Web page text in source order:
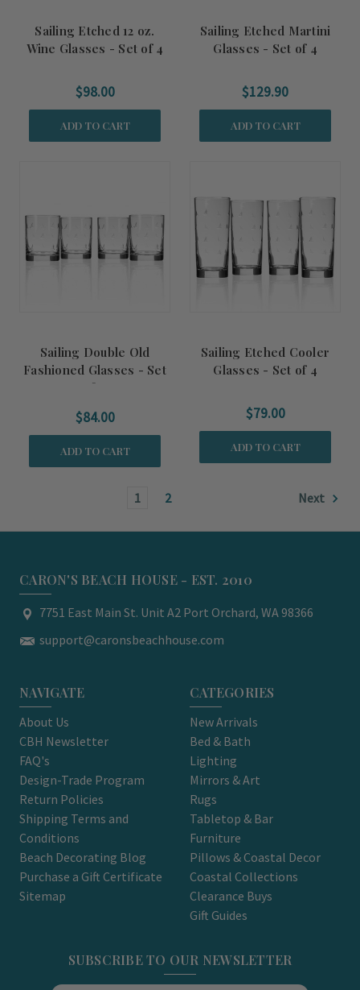
Sailing Etched 12 oz.
Wine Glasses - Set of 4
$98.00
ADD TO CART
Sailing Etched Martini
Glasses - Set of 4
$129.90
ADD TO CART
Sailing Double Old
Fashioned Glasses - Set
of 4
$84.00
ADD TO CART
Sailing Etched Cooler
Glasses - Set of 4
$79.00
ADD TO CART
1 2 Next
CARON'S BEACH HOUSE - EST. 2010
7751 East Main St. Unit A2 Port Orchard, WA 98366
support@caronsbeachhouse.com
NAVIGATE
About Us
CBH Newsletter
FAQ's
Design-Trade Program
Return Policies
Shipping Terms and
Conditions
Beach Decorating Blog
Purchase a Gift Certificate
Sitemap
CATEGORIES
New Arrivals
Bed & Bath
Lighting
Mirrors & Art
Rugs
Tabletop & Bar
Furniture
Pillows & Coastal Decor
Coastal Collections
Clearance Buys
Gift Guides
SUBSCRIBE TO OUR NEWSLETTER